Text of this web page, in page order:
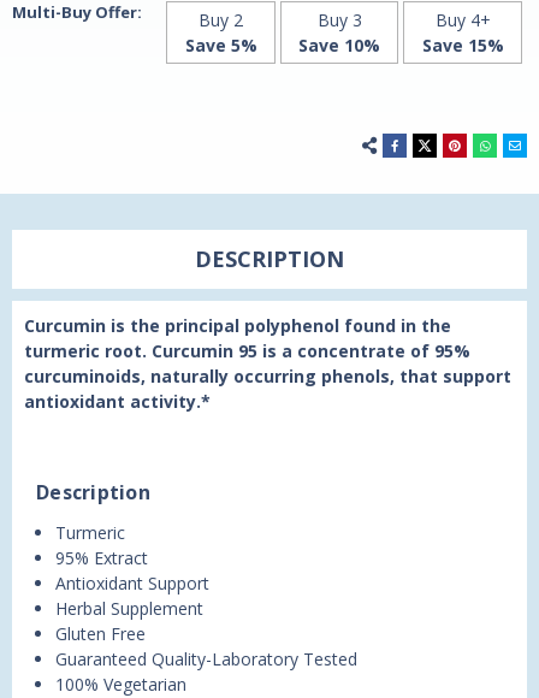
Multi-Buy Offer:
Buy 2
Save 5%
Buy 3
Save 10%
Buy 4+
Save 15%
DESCRIPTION
Curcumin is the principal polyphenol found in the
turmeric root. Curcumin 95 is a concentrate of 95%
curcuminoids, naturally occurring phenols, that support
antioxidant activity.*
Description
Turmeric
95% Extract
Antioxidant Support
Herbal Supplement
Gluten Free
Guaranteed Quality-Laboratory Tested
100% Vegetarian